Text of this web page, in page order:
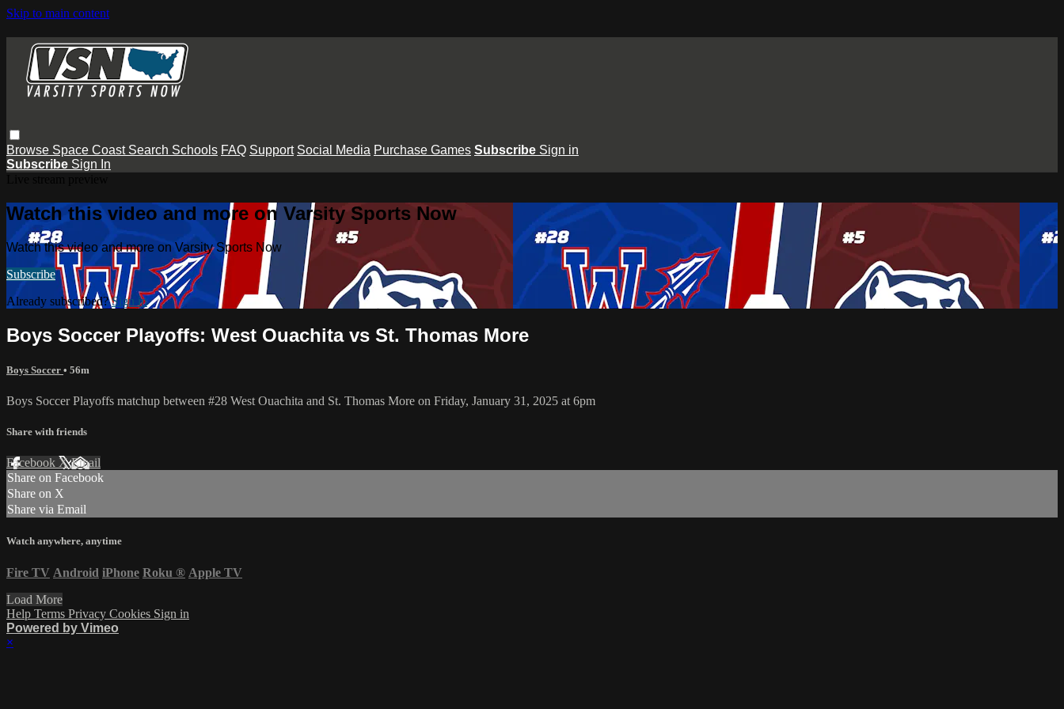
Skip to main content
Browse Space Coast Search Schools FAQ Support Social Media Purchase Games Subscribe Sign in
Subscribe Sign In
Watch this video and more on Varsity Sports Now
Watch this video and more on Varsity Sports Now
Subscribe
Already subscribed?Sign in
Boys Soccer Playoffs: West Ouachita vs St. Thomas More
Boys Soccer • 56m
Boys Soccer Playoffs matchup between #28 West Ouachita and St. Thomas More on Friday, January 31, 2025 at 6pm
Share with friends
Facebook XEmail
Share on Facebook
Share on X
Share via Email
Watch anywhere, anytime
Fire TV Android iPhone Roku ® Apple TV
Load More
Help Terms Privacy Cookies Sign in
Powered by Vimeo
×